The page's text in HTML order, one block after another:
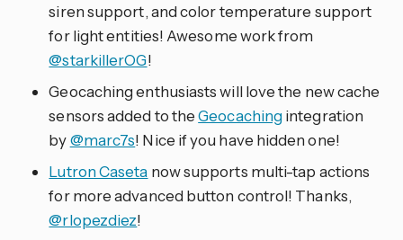
siren support, and color temperature support
for light entities! Awesome work from
@starkillerOG!
Geocaching enthusiasts will love the new cache
sensors added to theGeocachingintegration
by@marc7s! Nice if you have hidden one!
Lutron Caseta now supports multi-tap actions
for more advanced button control! Thanks,
@rlopezdiez!